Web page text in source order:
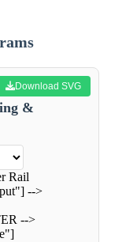
Download SVG
&
Rail
-->
-->